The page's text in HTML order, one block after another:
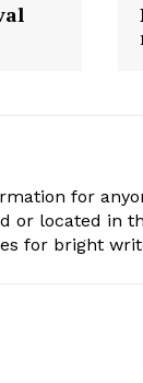
for
or located in
for bright